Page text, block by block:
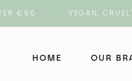
VEGAN, CRUELTY-
HOME OUR